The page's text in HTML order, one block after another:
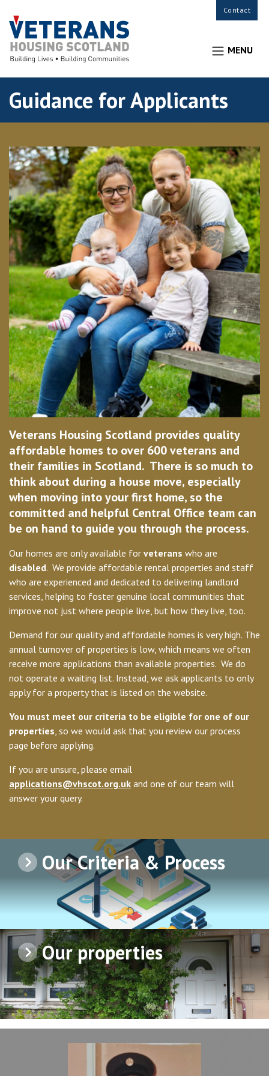
Contact
MENU
Guidance for Applicants
Veterans Housing Scotland provides quality
affordable homes to over 600 veterans and
their families in Scotland. There is so much to
think about during a house move, especially
when moving into your first home, so the
committed and helpful Central Office team can
be on hand to guide you through the process.
Our homes are only available for veterans who are
disabled. We provide affordable rental properties and staff
who are experienced and dedicated to delivering landlord
services, helping to foster genuine local communities that
improve not just where people live, but how they live, too.
Demand for our quality and affordable homes is very high. The
annual turnover of properties is low, which means we often
receive more applications than available properties. We do
not operate a waiting list. Instead, we ask applicants to only
apply for a property that is listed on the website.
You must meet our criteria to be eligible for one of our
properties, so we would ask that you review our process
page before applying.
If you are unsure, please email
applications@vhscot.org.uk and one of our team will
answer your query.
Our Criteria & Process
Our properties